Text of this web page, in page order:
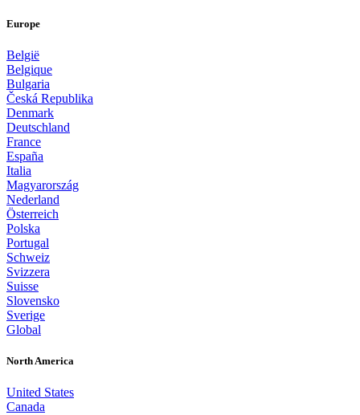
Europe
België
Belgique
Bulgaria
Česká Republika
Denmark
Deutschland
France
España
Italia
Magyarország
Nederland
Österreich
Polska
Portugal
Schweiz
Svizzera
Suisse
Slovensko
Sverige
Global
North America
United States
Canada